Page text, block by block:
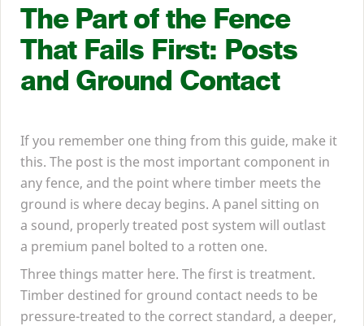
The Part of the Fence
That Fails First: Posts
and Ground Contact
If you remember one thing from this guide, make it
this. The post is the most important component in
any fence, and the point where timber meets the
ground is where decay begins. A panel sitting on
a sound, properly treated post system will outlast
a premium panel bolted to a rotten one.
Three things matter here. The first is treatment.
Timber destined for ground contact needs to be
pressure-treated to the correct standard, a deeper,